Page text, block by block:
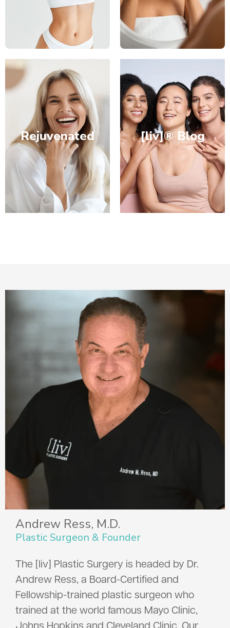
Rejuvenated [liv]® Blog
Andrew Ress, M.D.
Plastic Surgeon & Founder
The [liv] Plastic Surgery is headed by Dr.
Andrew Ress, a Board-Certified and
Fellowship-trained plastic surgeon who
trained at the world famous Mayo Clinic,
Johns Hopkins and Cleveland Clinic. Our